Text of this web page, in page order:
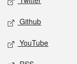
Github
YouTube